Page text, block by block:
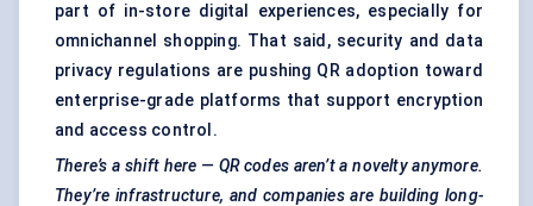
part of in-store digital experiences, especially for
omnichannel shopping. That said, security and data
privacy regulations are pushing QR adoption toward
enterprise-grade platforms that support encryption
and access control.
There’s a shift here — QR codes aren’t a novelty anymore.
They’re infrastructure, and companies are building long-